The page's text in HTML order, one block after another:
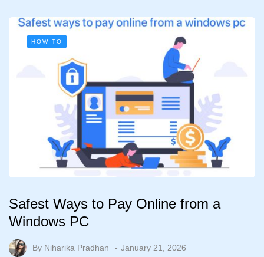
HOW TO
Safest Ways to Pay Online from a
Windows PC
By Niharika Pradhan January 21, 2026